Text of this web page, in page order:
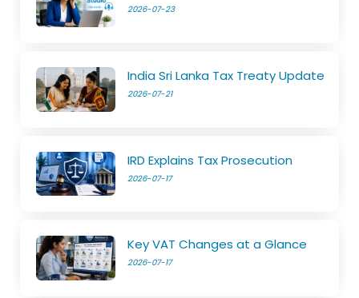
2026-07-23
India Sri Lanka Tax Treaty Update
2026-07-21
IRD Explains Tax Prosecution
2026-07-17
Key VAT Changes at a Glance
2026-07-17